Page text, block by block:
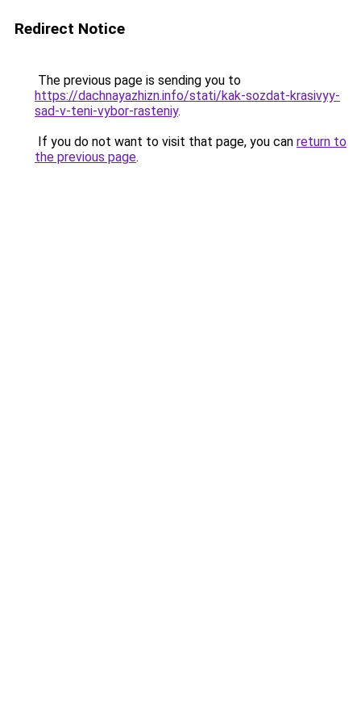
Redirect Notice
The previous page is sending you to
https://dachnayazhizn.info/stati/kak-sozdat-krasivyy-
sad-v-teni-vybor-rasteniy.
If you do not want to visit that page, you can return to
the previous page.